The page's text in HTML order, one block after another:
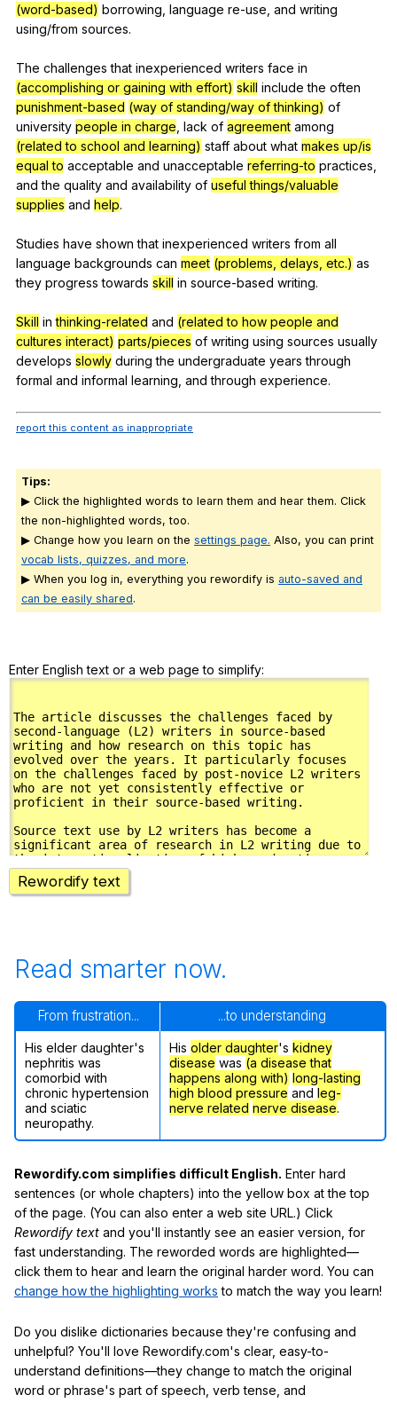
(word-based) borrowing language re-use and writing
using/from sources.
The challenges that inexperienced writers face in
(accomplishing or gaining with effort) skill include the often
punishment-based (way of standing/way of thinking) of
university people in charge lack of agreement among
(related to school and learning) staff about what makes up/is
equal to acceptable and unacceptable referring-to practices
and the quality and availability of useful things/valuable
supplies and help.
Studies have shown that inexperienced writers from all
language backgrounds can meet (problems, delays, etc.) as
they progress towards skill in source-based writing.
Skill in thinking-related and (related to how people and
cultures interact) parts/pieces of writing using sources usually
develops slowly during the undergraduate years through
formal and informal learning and through experience.
report this content as inappropriate
Tips:
▶ Click the highlighted words to learn them and hear them. Click
the non-highlighted words, too.
▶ Change how you learn on the settings page. Also, you can print
vocab lists, quizzes, and more.
▶ When you log in, everything you rewordify is auto-saved and
can be easily shared.
Enter English text or a web page to simplify:
Rewordify text
Read smarter now.
From frustration... ...to understanding
His elder daughter's
nephritis was
comorbid with
chronic hypertension
and sciatic
neuropathy.
His older daughter's kidney
disease was (a disease that
happens along with) long-lasting
high blood pressure and leg-
nerve related nerve disease.
Rewordify.com simplifies difficult English. Enter hard
sentences (or whole chapters) into the yellow box at the top
of the page. (You can also enter a web site URL.) Click
Rewordify text and you'll instantly see an easier version, for
fast understanding. The reworded words are highlighted—
click them to hear and learn the original harder word. You can
change how the highlighting works to match the way you learn!
Do you dislike dictionaries because they're confusing and
unhelpful? You'll love Rewordify.com's clear, easy-to-
understand definitions—they change to match the original
word or phrase's part of speech, verb tense, and